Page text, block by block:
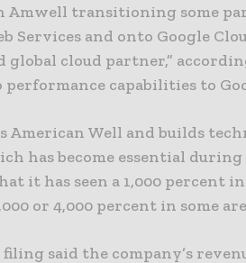
transitioning some
Services and onto Google
global cloud partner,”
capabilities to
Well and builds
has become essential
it has seen a 1,000 percent
or 4,000 percent in some
said the company’s